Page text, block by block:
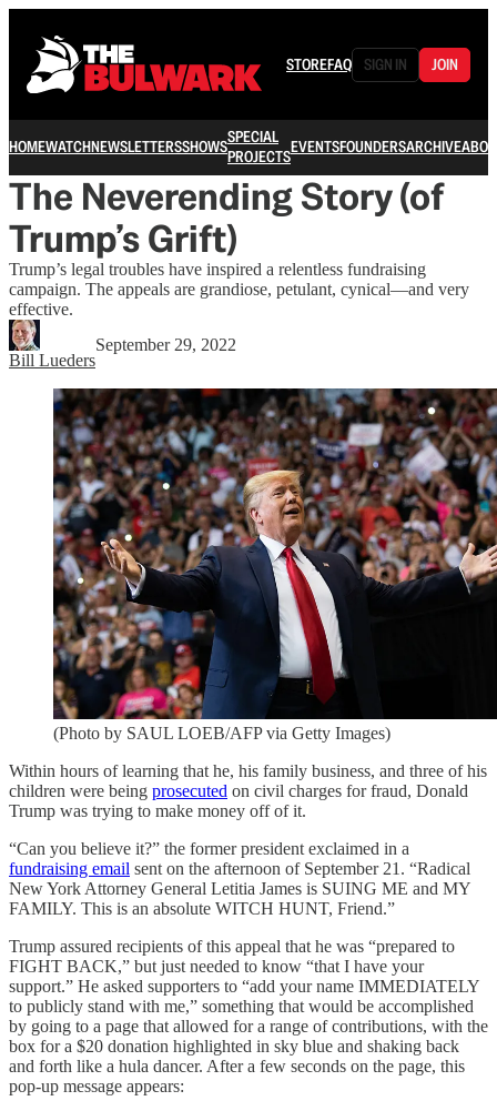
STOREFAQ SIGN IN JOIN
HOMEWATCHNEWSLETTERSSHOWSSPECIAL
PROJECTSEVENTSFOUNDERSARCHIVE
The Neverending Story (of
Trump’s Grift)
Trump’s legal troubles have inspired a relentless fundraising
campaign. The appeals are grandiose, petulant, cynical—and very
effective.
Bill Lueders
September 29, 2022
(Photo by SAUL LOEB/AFP via Getty Images)
Within hours of learning that he, his family business, and three of his
children were being prosecuted on civil charges for fraud, Donald
Trump was trying to make money off of it.
“Can you believe it?” the former president exclaimed in a
fundraising email sent on the afternoon of September 21. “Radical
New York Attorney General Letitia James is SUING ME and MY
FAMILY. This is an absolute WITCH HUNT, Friend.”
Trump assured recipients of this appeal that he was “prepared to
FIGHT BACK,” but just needed to know “that I have your
support.” He asked supporters to “add your name IMMEDIATELY
to publicly stand with me,” something that would be accomplished
by going to a page that allowed for a range of contributions, with the
box for a $20 donation highlighted in sky blue and shaking back
and forth like a hula dancer. After a few seconds on the page, this
pop-up message appears: